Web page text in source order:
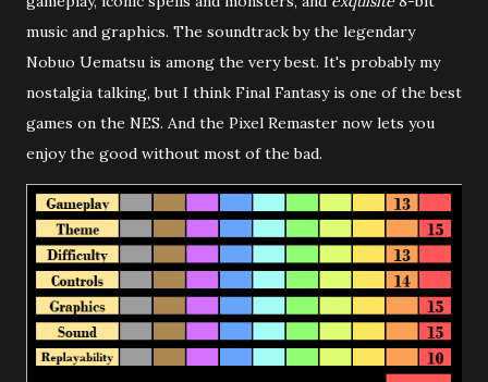
music and graphics. The soundtrack by the legendary
Nobuo Uematsu is among the very best. It's probably my
nostalgia talking, but I think Final Fantasy is one of the best
games on the NES. And the Pixel Remaster now lets you
enjoy the good without most of the bad.